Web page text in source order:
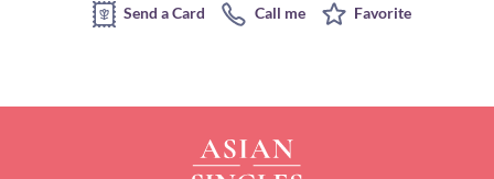
Send a Card
Call me Favorite